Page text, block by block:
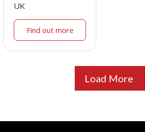
UK
Find out more
Load More